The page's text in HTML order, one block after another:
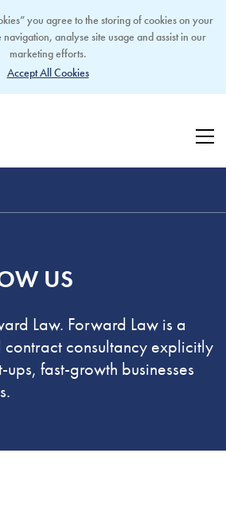
US
Law. Forward Law is a
consultancy explicitly
fast-growth businesses
you agree to the storing of cookies on your
analyse site usage and assist in our
marketing efforts.
Accept All Cookies